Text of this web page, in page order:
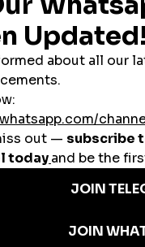
SMM Panel
here’s what to
, especially if your content
Choose platforms
. This ensures that any lost
especially for non-English